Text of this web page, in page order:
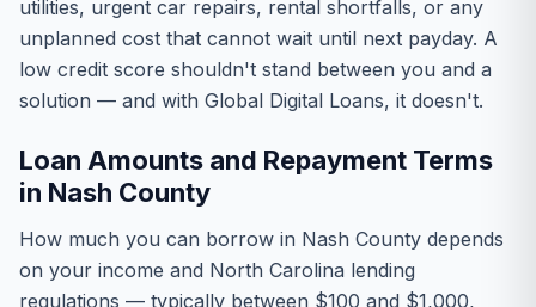
utilities, urgent car repairs, rental shortfalls, or any
unplanned cost that cannot wait until next payday. A
low credit score shouldn't stand between you and a
solution — and with Global Digital Loans, it doesn't.
Loan Amounts and Repayment Terms
in Nash County
How much you can borrow in Nash County depends
on your income and North Carolina lending
regulations — typically between $100 and $1,000,